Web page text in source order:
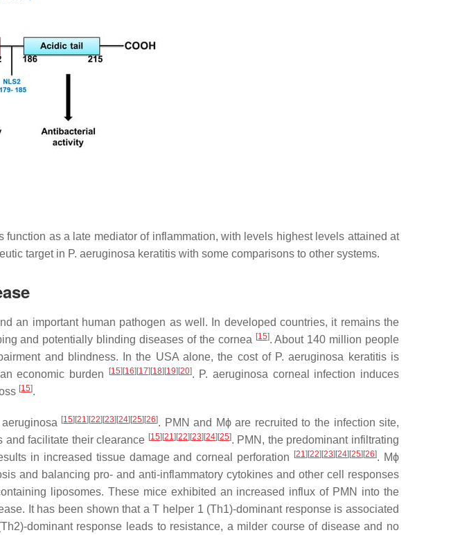
as a late mediator of inflammation, with levels highest levels attained at
target in P. aeruginosa keratitis with some comparisons to other systems.
an important human pathogen as well. In developed countries, it remains the
and potentially blinding diseases of the cornea [15]. About 140 million people
and blindness. In the USA alone, the cost of P. aeruginosa keratitis is
economic burden
[15][16][17][18][19][20]. P. aeruginosa corneal infection induces
[15].
aeruginosa [15][21][22][23][24][25][26]. PMN and Mϕ are recruited to the infection site,
and facilitate their clearance [15][21][22][23][24][25]. PMN, the predominant infiltrating
in increased tissue damage and corneal perforation [21][22][23][24][25][26]. Mϕ
and balancing pro- and anti-inflammatory cytokines and other cell responses
liposomes. These mice exhibited an increased influx of PMN into the
It has been shown that a T helper 1 (Th1)-dominant response is associated
dominant response leads to resistance, a milder course of disease and no